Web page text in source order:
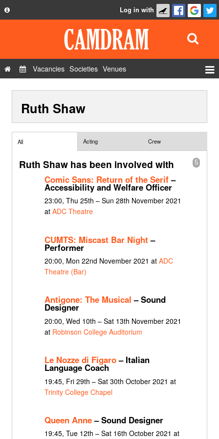
Privacy Policy
Contact Us
Log in with
Vacancies Societies Venues
Show Admin
Ruth Shaw
All Acting Crew
5
Ruth Shaw has been involved with
Comic Sans: Return of the Serif–
Accessibility and Welfare Officer
23:00, Thu 25th – Sun 28th November 2021
at ADC Theatre
CUMTS: Miscast Bar Night –
Performer
20:00, Mon 22nd November 2021 at ADC
Theatre (Bar)
Antigone: The Musical – Sound
Designer
20:00, Wed 10th – Sat 13th November 2021
at Robinson College Auditorium
Le Nozze di Figaro– Italian
Language Coach
19:45, Fri 29th – Sat 30th October 2021 at
Trinity College Chapel
Queen Anne– Sound Designer
19:45, Tue 12th – Sat 16th October 2021 at